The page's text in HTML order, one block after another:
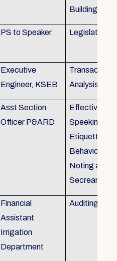
Building
PS to Speaker Legislative
Executive
Engineer, KSEB
Analysis
Asst Section
Officer P&ARD
Effective
Speeking ,
Etiquette ,
Behavioural
Noting and
Secreariat
Financial
Assistant
Irrigation
Department
Auditing